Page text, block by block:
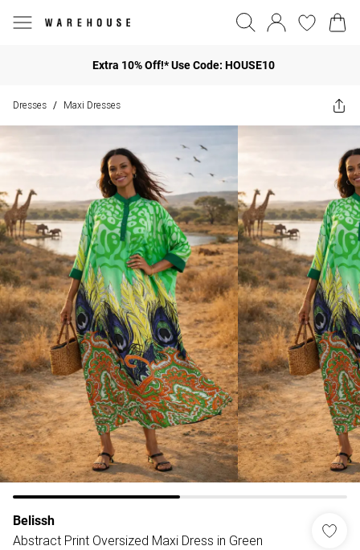
Extra 10% Off!* Use Code: HOUSE10
Dresses / Maxi Dresses
Belissh
Abstract Print Oversized Maxi Dress in Green